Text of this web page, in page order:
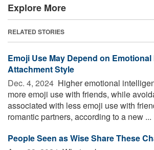
Explore More
RELATED STORIES
Emoji Use May Depend on
Attachment Style
Dec. 4, 2024  Higher emotional
more emoji use with friends, while
associated with less emoji use with
romantic partners, according to a new ...
People Seen as Wise Share These